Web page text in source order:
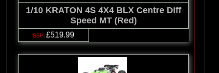
1/10 KRATON 4S 4X4 BLX Centre Diff
Speed MT (Red)
£519.99